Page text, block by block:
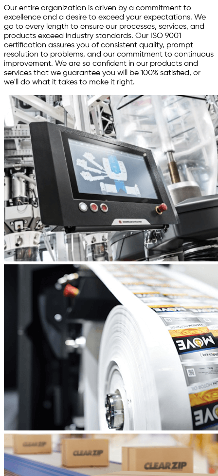
Our entire organization is driven by a commitment to
excellence and a desire to exceed your expectations. We
go to every length to ensure our processes, services, and
products exceed industry standards. Our ISO 9001
certification assures you of consistent quality, prompt
resolution to problems, and our commitment to continuous
improvement. We are so confident in our products and
services that we guarantee you will be 100% satisfied, or
we'll do what it takes to make it right.